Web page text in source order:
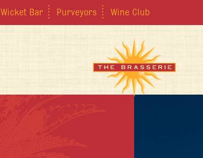
Wicket Bar Purveyors Wine Club